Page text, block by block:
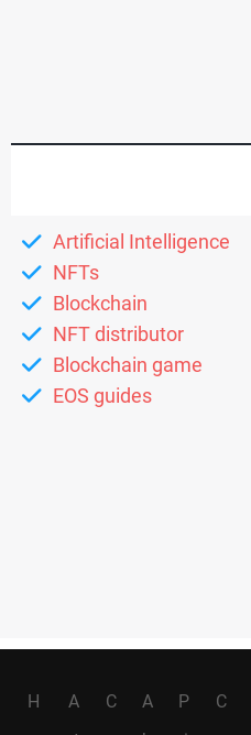
Artificial Intelligence
NFTs
Blockchain
NFT distributor
Blockchain game
EOS guides
H
A
C
A
P
C